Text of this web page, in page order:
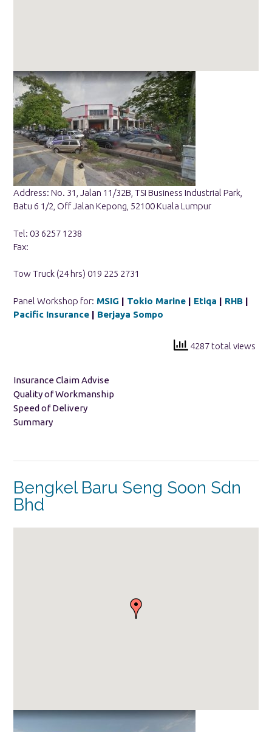
Address: No. 31, Jalan 11/32B, TSI Business Industrial Park,
Batu 6 1/2, Off Jalan Kepong, 52100 Kuala Lumpur
Tel: 03 6257 1238
Fax:
Tow Truck (24 hrs) 019 225 2731
Panel Workshop for: MSIG | Tokio Marine | Etiqa | RHB |
Pacific Insurance | Berjaya Sompo
4287 total views
Insurance Claim Advise
Quality of Workmanship
Speed of Delivery
Summary
Bengkel Baru Seng Soon Sdn
Bhd